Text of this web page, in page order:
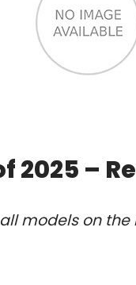
2025 –
models on the